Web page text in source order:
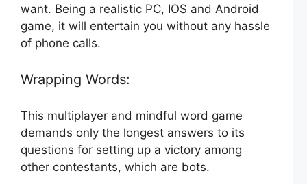
want. Being a realistic PC, IOS and Android
game, it will entertain you without any hassle
of phone calls.
Wrapping Words:
This multiplayer and mindful word game
demands only the longest answers to its
questions for setting up a victory among
other contestants, which are bots.